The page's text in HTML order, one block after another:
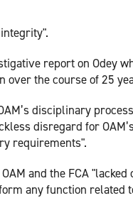
report on Odey
over the course of 25
disciplinary
disregard for
requirements".
and the FCA "lacked
any function related